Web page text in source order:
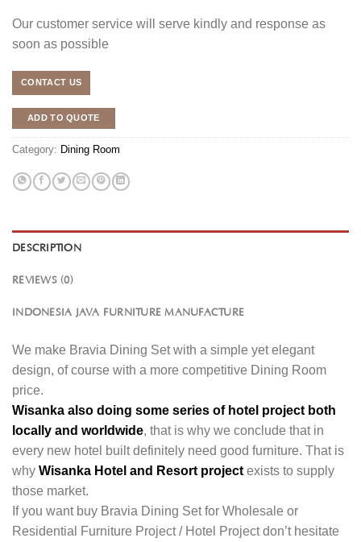
Our customer service will serve kindly and response as
soon as possible
CONTACT US
ADD TO QUOTE
Category: Dining Room
DESCRIPTION
REVIEWS (0)
INDONESIA JAVA FURNITURE MANUFACTURE
We make Bravia Dining Set with a simple yet elegant
design, of course with a more competitive Dining Room
price.
Wisanka also doing some series of hotel project both
locally and worldwide, that is why we conclude that in
every new hotel built definitely need good furniture. That is
why Wisanka Hotel and Resort project exists to supply
those market.
If you want buy Bravia Dining Set for Wholesale or
Residential Furniture Project / Hotel Project don’t hesitate